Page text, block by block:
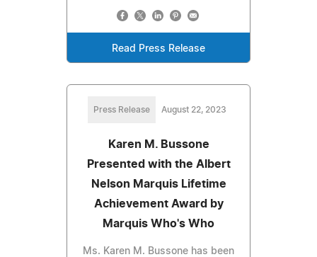
Read Press Release
Press Release August 22, 2023
Karen M. Bussone
Presented with the Albert
Nelson Marquis Lifetime
Achievement Award by
Marquis Who's Who
Ms. Karen M. Bussone has been